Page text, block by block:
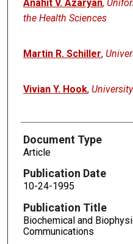
Anahit V. Azaryan,
the Health Sciences
Martin R. Schiller,
Vivian Y. Hook,
Document Type
Article
Publication Date
10-24-1995
Publication Title
Biochemical and
Communications